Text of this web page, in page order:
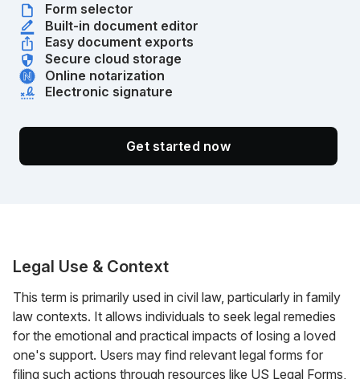
Form selector
Built-in document editor
Easy document exports
Secure cloud storage
Online notarization
Electronic signature
Get started now
Legal Use & Context
This term is primarily used in civil law, particularly in family
law contexts. It allows individuals to seek legal remedies
for the emotional and practical impacts of losing a loved
one's support. Users may find relevant legal forms for
filing such actions through resources like US Legal Forms,